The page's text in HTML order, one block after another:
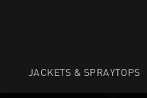
JACKETS & SPRAYTOPS